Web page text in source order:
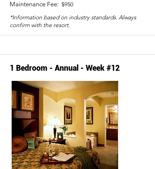
$950
Maintenance Fee:
*Information based on industry standards. Always
confirm with the resort.
1 Bedroom - Annual - Week #12